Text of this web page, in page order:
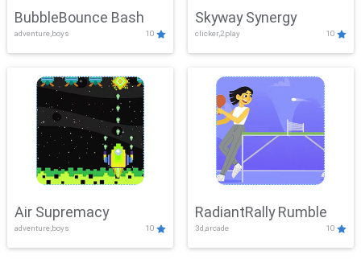
BubbleBounce Bash
adventure,boys 10
Skyway Synergy
clicker,2play 10
Air Supremacy
adventure,boys 10
RadiantRally Rumble
3d,arcade 10